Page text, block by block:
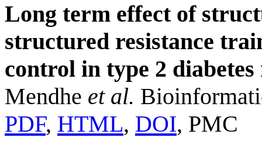
Long term effect of
structured resistance
control in type 2
Mendhe et al.
PDF, HTML, DOI, PMC